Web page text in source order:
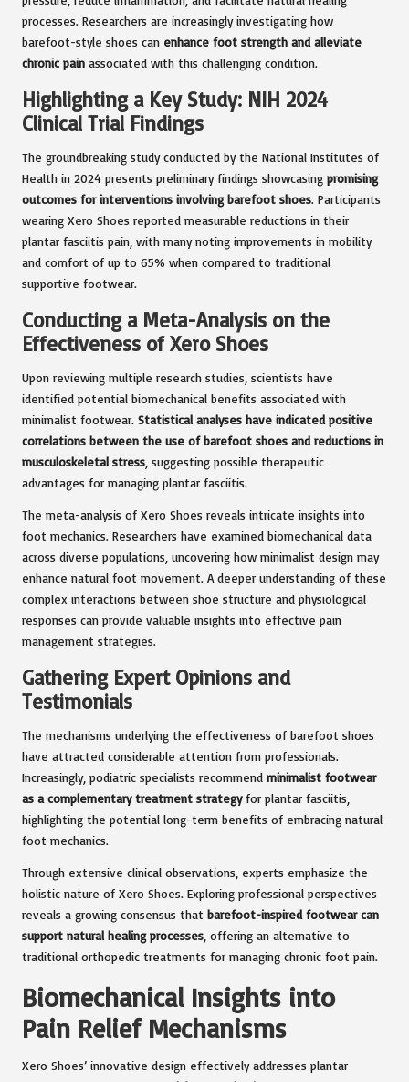
processes. Researchers are increasingly investigating how
barefoot-style shoes can enhance foot strength and alleviate
chronic pain associated with this challenging condition.
Highlighting a Key Study: NIH 2024
Clinical Trial Findings
The groundbreaking study conducted by the National Institutes of
Health in 2024 presents preliminary findings showcasing promising
outcomes for interventions involving barefoot shoes. Participants
wearing Xero Shoes reported measurable reductions in their
plantar fasciitis pain, with many noting improvements in mobility
and comfort of up to 65% when compared to traditional
supportive footwear.
Conducting a Meta-Analysis on the
Effectiveness of Xero Shoes
Upon reviewing multiple research studies, scientists have
identified potential biomechanical benefits associated with
minimalist footwear. Statistical analyses have indicated positive
correlations between the use of barefoot shoes and reductions in
musculoskeletal stress , suggesting possible therapeutic
advantages for managing plantar fasciitis.
The meta-analysis of Xero Shoes reveals intricate insights into
foot mechanics. Researchers have examined biomechanical data
across diverse populations, uncovering how minimalist design may
enhance natural foot movement. A deeper understanding of these
complex interactions between shoe structure and physiological
responses can provide valuable insights into effective pain
management strategies.
Gathering Expert Opinions and
Testimonials
The mechanisms underlying the effectiveness of barefoot shoes
have attracted considerable attention from professionals.
Increasingly, podiatric specialists recommend minimalist footwear
as a complementary treatment strategyfor plantar fasciitis,
highlighting the potential long-term benefits of embracing natural
foot mechanics.
Through extensive clinical observations, experts emphasize the
holistic nature of Xero Shoes. Exploring professional perspectives
reveals a growing consensus that barefoot-inspired footwear can
support natural healing processes , offering an alternative to
traditional orthopedic treatments for managing chronic foot pain.
Biomechanical Insights into
Pain Relief Mechanisms
Xero Shoes’ innovative design effectively addresses plantar